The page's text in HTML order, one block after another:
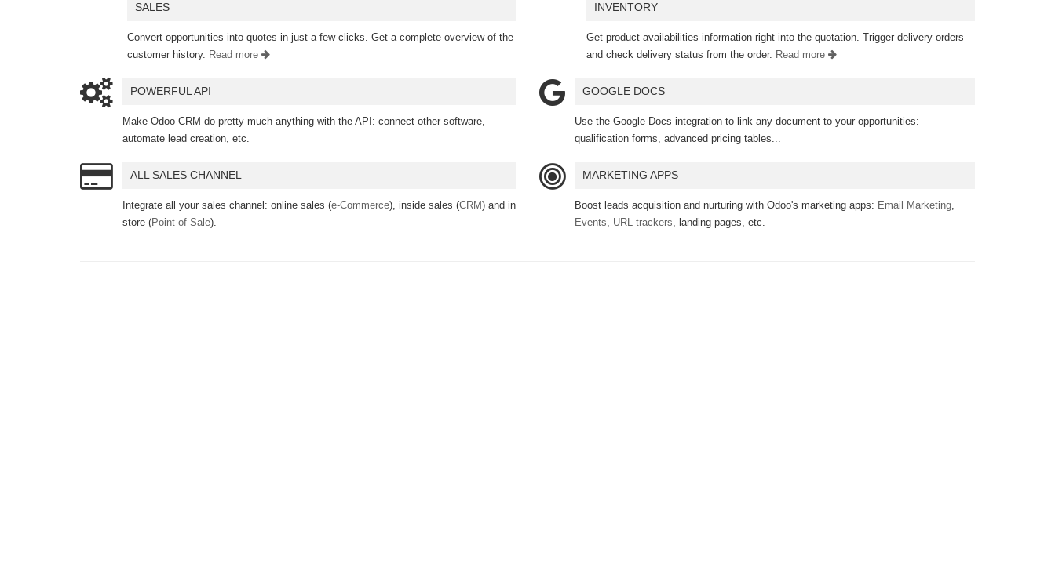
SALES
Convert opportunities into quotes in just a few clicks. Get a complete overview of the
customer history. Read more
INVENTORY
Get product availabilities information right into the quotation. Trigger delivery orders
and check delivery status from the order. Read more
POWERFUL API
Make Odoo CRM do pretty much anything with the API: connect other software,
automate lead creation, etc.
GOOGLE DOCS
Use the Google Docs integration to link any document to your opportunities:
qualification forms, advanced pricing tables...
ALL SALES CHANNEL
Integrate all your sales channel: online sales (e-Commerce), inside sales (CRM) and in
store (Point of Sale).
MARKETING APPS
Boost leads acquisition and nurturing with Odoo's marketing apps: Email Marketing,
Events, URL trackers, landing pages, etc.